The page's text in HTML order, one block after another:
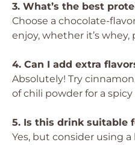
3. What’s the best
Choose a chocolate-
enjoy, whether it’s whey,
4. Can I add extra
Absolutely! Try
of chili powder for a spicy
5. Is this drink suitable
Yes, but consider using